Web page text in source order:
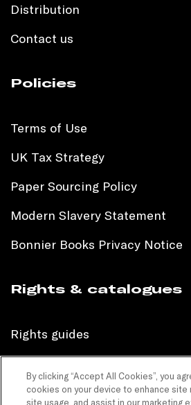
Distribution
Contact us
Policies
Terms of Use
UK Tax Strategy
Paper Sourcing Policy
Modern Slavery Statement
Bonnier Books Privacy Notice
Rights & catalogues
Rights guides
Children’s sales catalogue
By clicking “Accept All Cookies”, you
cookies on your device to enhance site
site usage, and assist in our marketing